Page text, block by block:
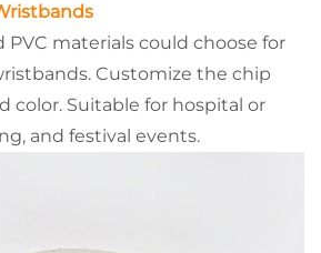
PVC materials could choose for
Customize the chip
color. Suitable for hospital or
and festival events.